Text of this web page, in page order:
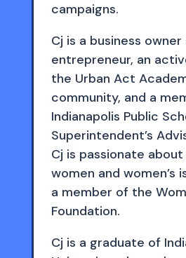
campaigns.
Cj is a business owner
entrepreneur, an
the Urban Act
community, and a
Indianapolis Public
Superintendent’s
Cj is passionate
women and women’s
a member of the
Foundation.
Cj is a graduate of